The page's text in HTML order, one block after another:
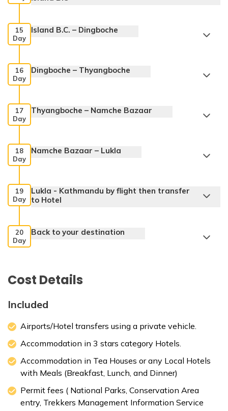
15
Day
Island B.C. – Dingboche
16
Day
Dingboche – Thyangboche
17
Day
Thyangboche – Namche Bazaar
18
Day
Namche Bazaar – Lukla
19
Day
Lukla - Kathmandu by flight then transfer
to Hotel
20
Day
Back to your destination
Cost Details
Included
Airports/Hotel transfers using a private vehicle.
Accommodation in 3 stars category Hotels.
Accommodation in Tea Houses or any Local Hotels
with Meals (Breakfast, Lunch, and Dinner)
Permit fees ( National Parks, Conservation Area
entry, Trekkers Management Information Service